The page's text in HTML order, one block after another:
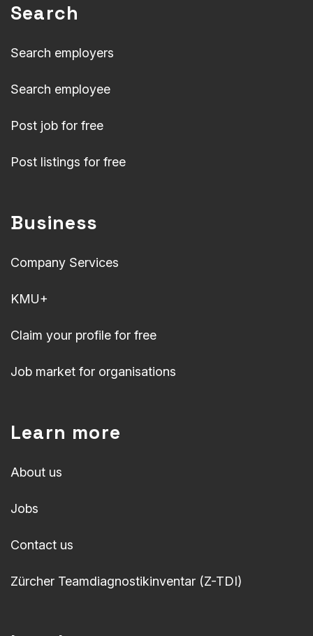
Search
Search employers
Search employee
Post job for free
Post listings for free
Business
Company Services
KMU+
Claim your profile for free
Job market for organisations
Learn more
About us
Jobs
Contact us
Zürcher Teamdiagnostikinventar (Z-TDI)